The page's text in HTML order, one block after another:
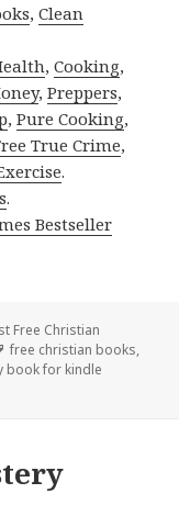
,Clean
,Cooking,
,Preppers,
,Pure Cooking,
True Crime,
.
.
Bestseller
Free Christian
Tags
free christian books,
book for kindle